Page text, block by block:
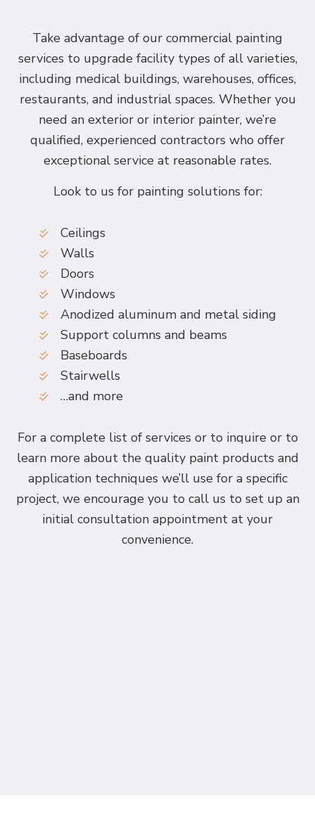
Take advantage of our commercial painting
services to upgrade facility types of all varieties,
including medical buildings, warehouses, offices,
restaurants, and industrial spaces. Whether you
need an exterior or interior painter, we’re
qualified, experienced contractors who offer
exceptional service at reasonable rates.
Look to us for painting solutions for:
Ceilings
Walls
Doors
Windows
Anodized aluminum and metal siding
Support columns and beams
Baseboards
Stairwells
…and more
For a complete list of services or to inquire or to
learn more about the quality paint products and
application techniques we’ll use for a specific
project, we encourage you to call us to set up an
initial consultation appointment at your
convenience.